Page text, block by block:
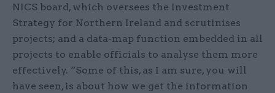
NICS board, which oversees the Investment
Strategy for Northern Ireland and scrutinises
projects; and a data-map function embedded in all
projects to enable officials to analyse them more
effectively. “Some of this, as I am sure, you will
have seen, is about how we get the information